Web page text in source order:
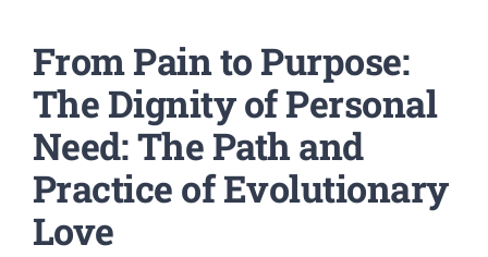
From Pain to Purpose:
The Dignity of Personal
Need: The Path and
Practice of Evolutionary
Love